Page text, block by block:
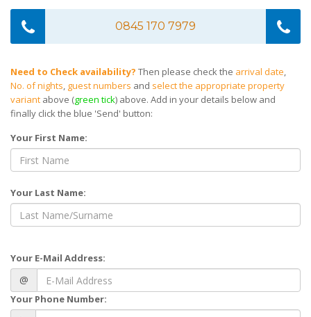
0845 170 7979
Need to Check availability? Then please check the arrival date,
No. of nights, guest numbers and select the appropriate property
variant above (green tick) above. Add in your details below and
finally click the blue 'Send' button:
Your First Name:
Your Last Name:
Your E-Mail Address:
@
Your Phone Number: